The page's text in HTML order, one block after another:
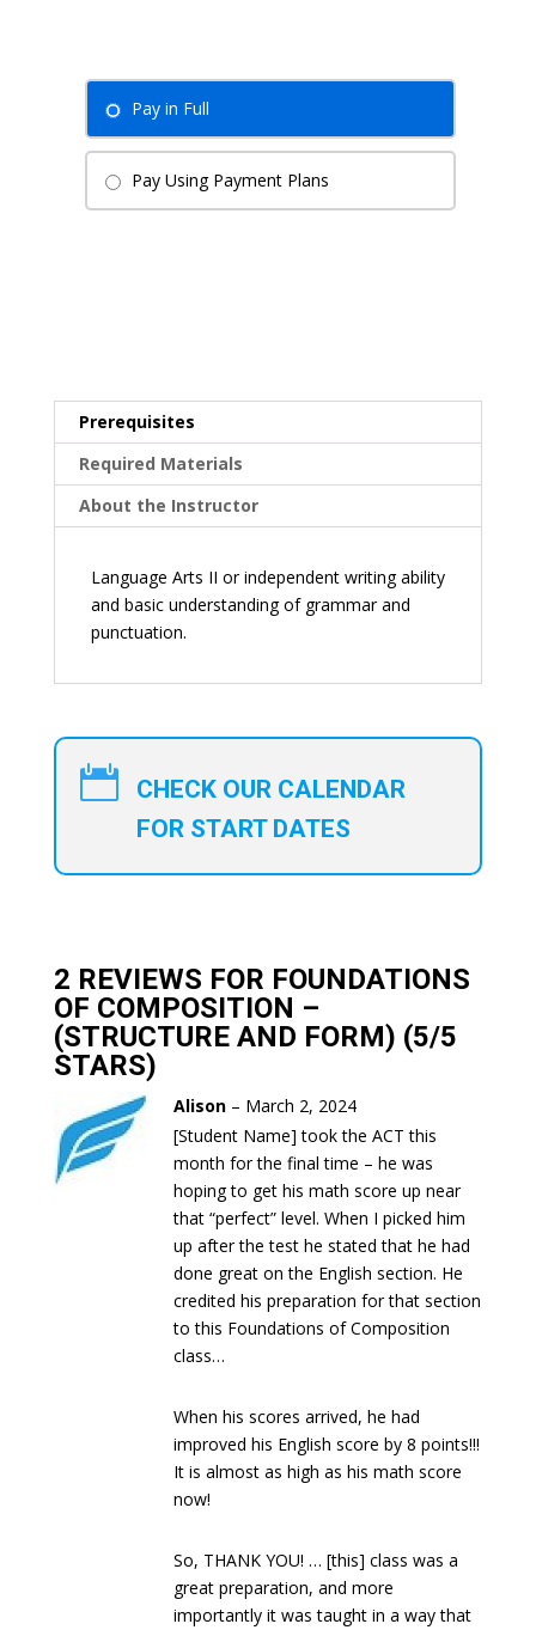
Pay in Full
Pay Using Payment Plans
Prerequisites
Required Materials
About the Instructor
Language Arts II or independent writing ability
and basic understanding of grammar and
punctuation.

CHECK OUR CALENDAR
FOR START DATES
2 REVIEWS FOR FOUNDATIONS
OF COMPOSITION –
(STRUCTURE AND FORM) (5/5
STARS)
Alison – March 2, 2024
[Student Name] took the ACT this
month for the final time – he was
hoping to get his math score up near
that “perfect” level. When I picked him
up after the test he stated that he had
done great on the English section. He
credited his preparation for that section
to this Foundations of Composition
class…
When his scores arrived, he had
improved his English score by 8 points!!!
It is almost as high as his math score
now!
So, THANK YOU! … [this] class was a
great preparation, and more
importantly it was taught in a way that